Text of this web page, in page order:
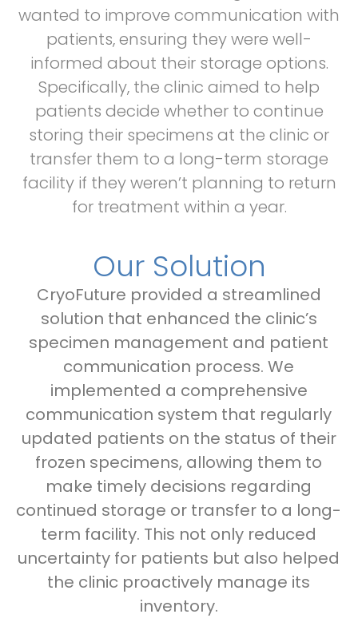
wanted to improve communication with
patients, ensuring they were well-
informed about their storage options.
Specifically, the clinic aimed to help
patients decide whether to continue
storing their specimens at the clinic or
transfer them to a long-term storage
facility if they weren’t planning to return
for treatment within a year.
Our Solution
CryoFuture provided a streamlined
solution that enhanced the clinic’s
specimen management and patient
communication process. We
implemented a comprehensive
communication system that regularly
updated patients on the status of their
frozen specimens, allowing them to
make timely decisions regarding
continued storage or transfer to a long-
term facility. This not only reduced
uncertainty for patients but also helped
the clinic proactively manage its
inventory.